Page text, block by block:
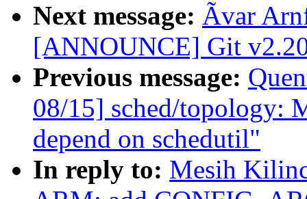
Next message: Ãvar
[ANNOUNCE] Git
Previous message:
08/15] sched/topology:
depend on schedutil"
In reply to: Mesih